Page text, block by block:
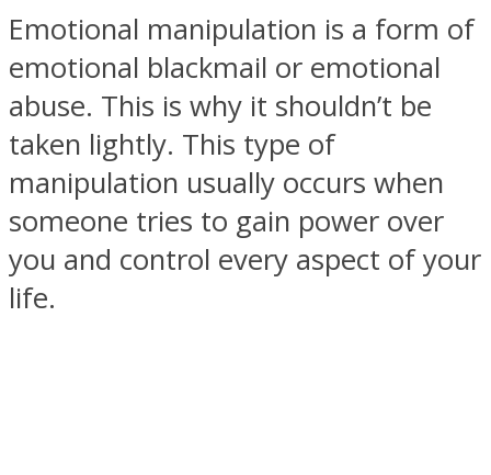
SOUL Mends
Emotional manipulation is a form of
emotional blackmail or emotional
abuse. This is why it shouldn’t be
taken lightly. This type of
manipulation usually occurs when
someone tries to gain power over
you and control every aspect of your
life.